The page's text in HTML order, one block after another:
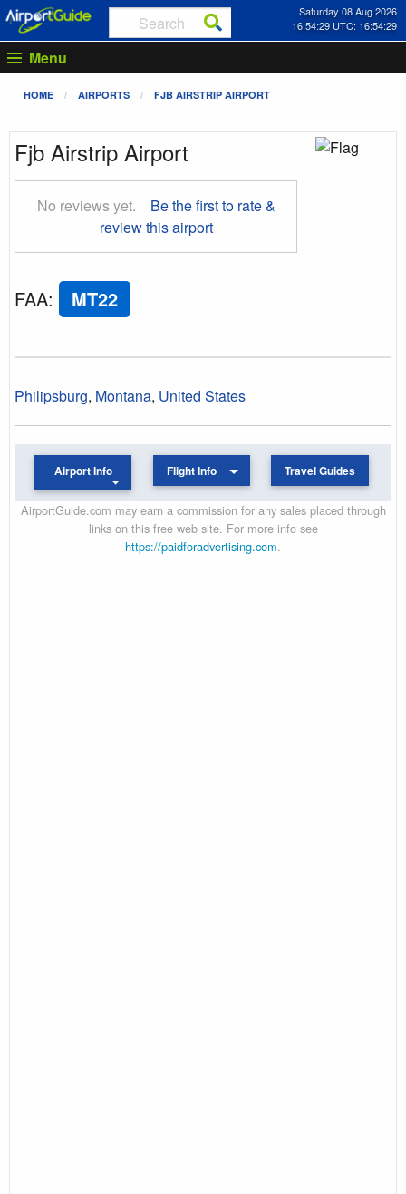
Saturday 08 Aug 2026
16:54:30 UTC: 16:54:30
Menu
HOME AIRPORTS FJB AIRSTRIP AIRPORT
Fjb Airstrip Airport
No reviews yet.
Be the first to rate &
review this airport
FAA: MT22
Philipsburg, Montana, United States
Airport Info Flight Info Travel Guides
AirportGuide.com may earn a commission for any sales placed through
links on this free web site. For more info see
https://paidforadvertising.com.